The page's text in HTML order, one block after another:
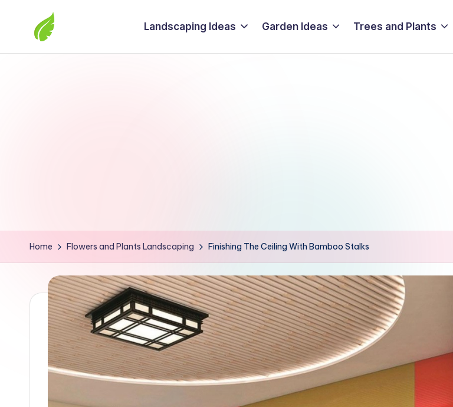
The
Landscaping Ideas Garden Ideas Trees and Plants
Home Flowers and Plants Landscaping Finishing The Ceiling With Bamboo Stalks